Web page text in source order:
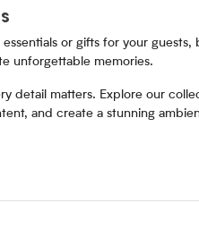
or gifts for your
unforgettable memories.
detail matters. Explore our
and create a stunning